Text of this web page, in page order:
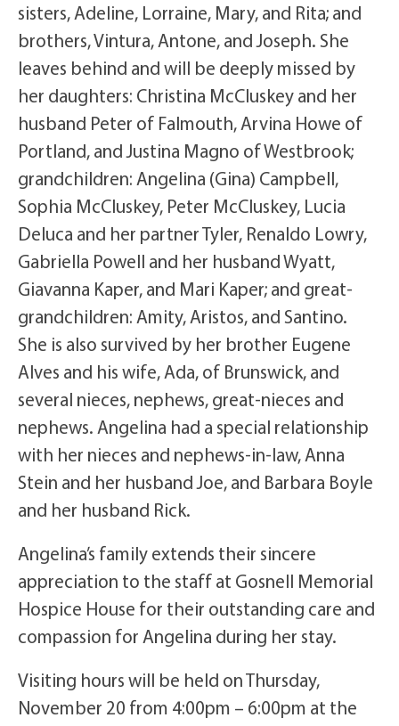
sisters, Adeline, Lorraine, Mary, and Rita; and
brothers, Vintura, Antone, and Joseph. She
leaves behind and will be deeply missed by
her daughters: Christina McCluskey and her
husband Peter of Falmouth, Arvina Howe of
Portland, and Justina Magno of Westbrook;
grandchildren: Angelina (Gina) Campbell,
Sophia McCluskey, Peter McCluskey, Lucia
Deluca and her partner Tyler, Renaldo Lowry,
Gabriella Powell and her husband Wyatt,
Giavanna Kaper, and Mari Kaper; and great-
grandchildren: Amity, Aristos, and Santino.
She is also survived by her brother Eugene
Alves and his wife, Ada, of Brunswick, and
several nieces, nephews, great-nieces and
nephews. Angelina had a special relationship
with her nieces and nephews-in-law, Anna
Stein and her husband Joe, and Barbara Boyle
and her husband Rick.
Angelina’s family extends their sincere
appreciation to the staff at Gosnell Memorial
Hospice House for their outstanding care and
compassion for Angelina during her stay.
Visiting hours will be held on Thursday,
November 20 from 4:00pm – 6:00pm at the